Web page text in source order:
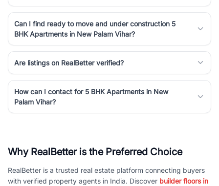
Can I find ready to move and under construction 5
BHK Apartments in New Palam Vihar?
Are listings on RealBetter verified?
How can I contact for 5 BHK Apartments in New
Palam Vihar?
Why RealBetter is the Preferred Choice
RealBetter is a trusted real estate platform connecting buyers
with verified property agents in India. Discover builder floors in